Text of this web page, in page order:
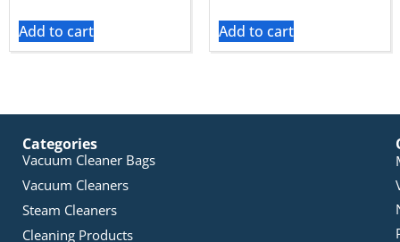
Add to cart Add to cart
Categories
Vacuum Cleaner Bags
Vacuum Cleaners
Steam Cleaners
Cleaning Products